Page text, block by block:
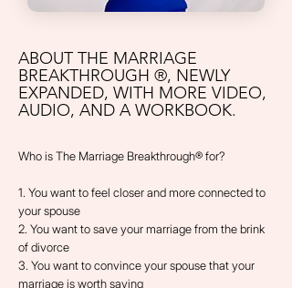
ABOUT THE MARRIAGE
BREAKTHROUGH ®, NEWLY
EXPANDED, WITH MORE VIDEO,
AUDIO, AND A WORKBOOK.
Who is The Marriage Breakthrough® for?
1. You want to feel closer and more connected to
your spouse
2. You want to save your marriage from the brink
of divorce
3. You want to convince your spouse that your
marriage is worth saving